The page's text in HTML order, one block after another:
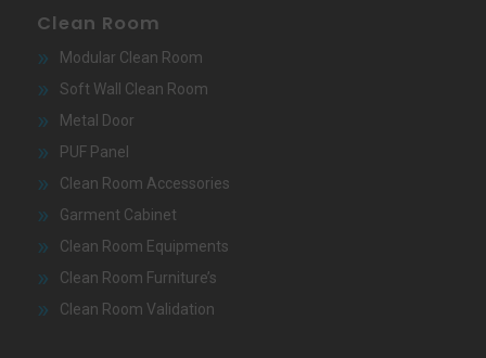
Clean Room
Modular Clean Room
Soft Wall Clean Room
Metal Door
PUF Panel
Clean Room Accessories
Garment Cabinet
Clean Room Equipments
Clean Room Furniture’s
Clean Room Validation